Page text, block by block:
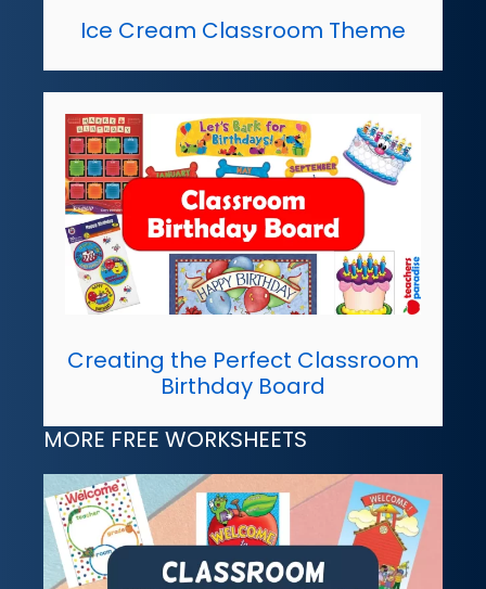
Ice Cream Classroom Theme
Creating the Perfect Classroom
Birthday Board
MORE FREE WORKSHEETS